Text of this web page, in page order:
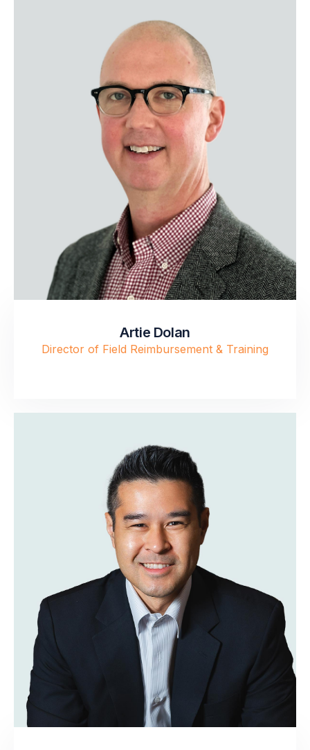
Artie Dolan
Director of Field Reimbursement & Training